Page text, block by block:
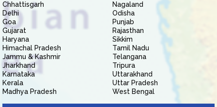
Chhattisgarh
Delhi
Goa
Gujarat
Haryana
Himachal Pradesh
Jammu & Kashmir
Jharkhand
Karnataka
Kerala
Madhya Pradesh
Nagaland
Odisha
Punjab
Rajasthan
Sikkim
Tamil Nadu
Telangana
Tripura
Uttarakhand
Uttar Pradesh
West Bengal